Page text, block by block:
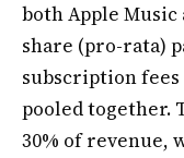
both Apple
share (pro-rata)
subscription
pooled together.
30% of revenue,